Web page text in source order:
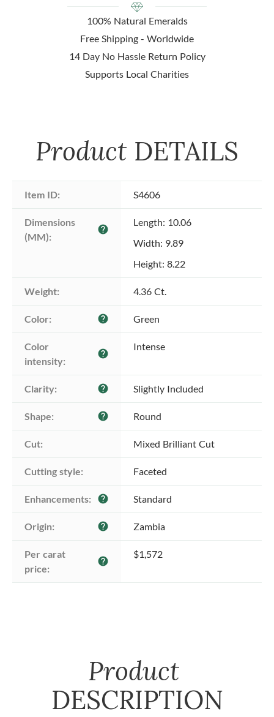
100% Natural Emeralds
Free Shipping - Worldwide
14 Day No Hassle Return Policy
Supports Local Charities
Product DETAILS
Item ID: S4606
Dimensions
(MM):
help
Length: 10.06
Width: 9.89
Height: 8.22
Weight: 4.36 Ct.
Color: help Green
Color
intensity:
help
Intense
Clarity: help Slightly Included
Shape: help Round
Cut: Mixed Brilliant Cut
Cutting style: Faceted
Enhancements: help Standard
Origin: help Zambia
Per carat
price:
help
$1,572
Product
DESCRIPTION